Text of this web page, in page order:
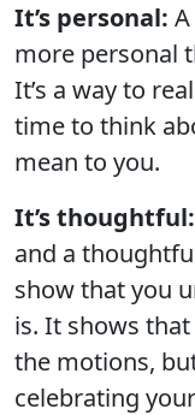
It’s personal:
more personal
It’s a way to
time to think
mean to you.
It’s thoughtful:
and a
show that you
is. It shows
the motions,
celebrating